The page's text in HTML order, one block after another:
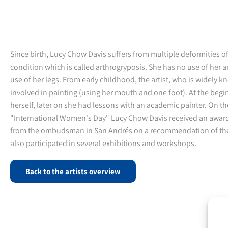
Since birth, Lucy Chow Davis suffers from multiple deformities
condition which is called arthrogryposis. She has no use of her
use of her legs. From early childhood, the artist, who is widely
involved in painting (using her mouth and one foot). At the
herself, later on she had lessons with an academic painter. On
"International Women's Day" Lucy Chow Davis received an
from the ombudsman in San Andrés on a recommendation of
also participated in several exhibitions and workshops.
Back to the artists overview